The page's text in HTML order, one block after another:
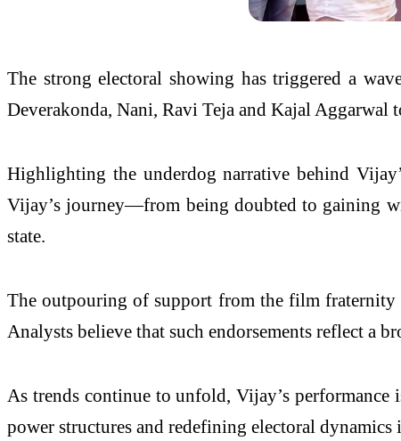
The strong electoral showing has triggered a
Deverakonda, Nani, Ravi Teja and Kajal Aggarwal
Highlighting the underdog narrative behind
Vijay’s journey—from being doubted to gaining
state.
The outpouring of support from the film fraternity
Analysts believe that such endorsements reflect a
As trends continue to unfold, Vijay’s
power structures and redefining electoral dynamics